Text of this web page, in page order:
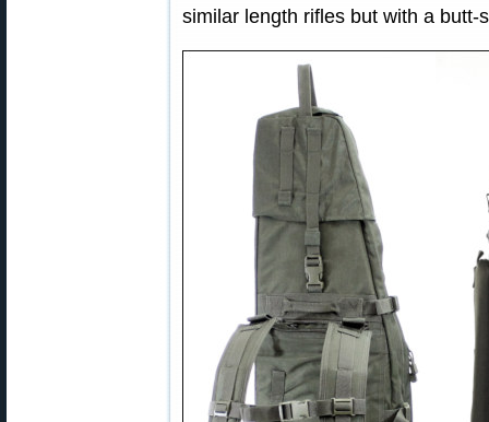
similar length rifles but with a butt-